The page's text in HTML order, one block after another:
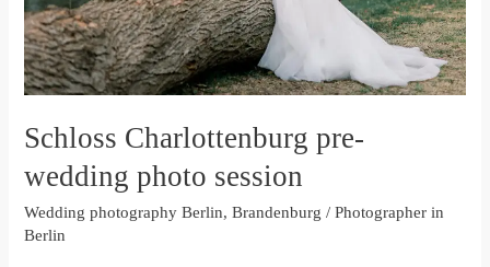
Schloss Charlottenburg pre-
wedding photo session
Wedding photography Berlin, Brandenburg /Photographer in
Berlin